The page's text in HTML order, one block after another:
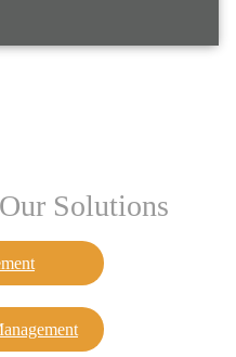
Our Solutions